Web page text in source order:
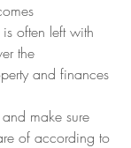
often left with
the
and finances
make sure
of according to